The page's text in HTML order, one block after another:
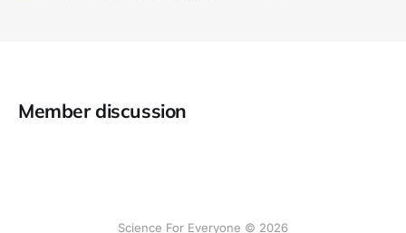
Member discussion
Science For Everyone © 2026